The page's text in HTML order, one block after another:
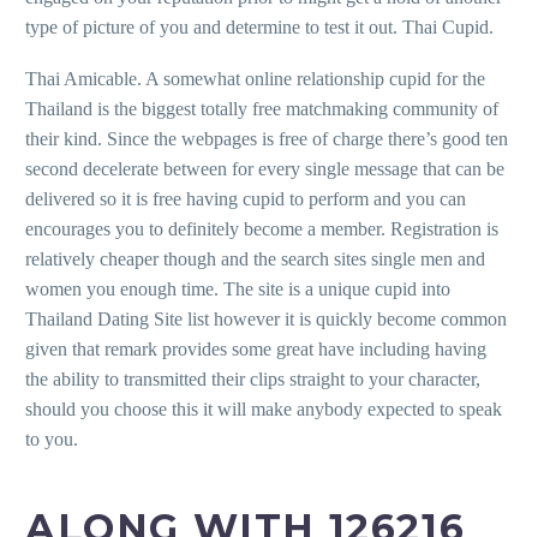
type of picture of you and determine to test it out. Thai Cupid.
Thai Amicable. A somewhat online relationship cupid for the
Thailand is the biggest totally free matchmaking community of
their kind. Since the webpages is free of charge there’s good ten
second decelerate between for every single message that can be
delivered so it is free having cupid to perform and you can
encourages you to definitely become a member. Registration is
relatively cheaper though and the search sites single men and
women you enough time. The site is a unique cupid into
Thailand Dating Site list however it is quickly become common
given that remark provides some great have including having
the ability to transmitted their clips straight to your character,
should you choose this it will make anybody expected to speak
to you.